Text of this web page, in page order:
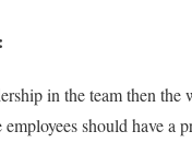
in the team then the
should have a